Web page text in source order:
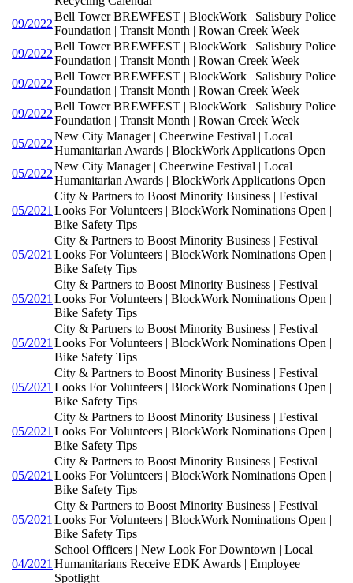
09/2022
Bell Tower BREWFEST | BlockWork | Salisbury Police
Foundation | Transit Month | Rowan Creek Week
09/2022
Bell Tower BREWFEST | BlockWork | Salisbury Police
Foundation | Transit Month | Rowan Creek Week
09/2022
Bell Tower BREWFEST | BlockWork | Salisbury Police
Foundation | Transit Month | Rowan Creek Week
09/2022
Bell Tower BREWFEST | BlockWork | Salisbury Police
Foundation | Transit Month | Rowan Creek Week
05/2022
New City Manager | Cheerwine Festival | Local
Humanitarian Awards | BlockWork Applications Open
05/2022
New City Manager | Cheerwine Festival | Local
Humanitarian Awards | BlockWork Applications Open
05/2021
City & Partners to Boost Minority Business | Festival
Looks For Volunteers | BlockWork Nominations Open |
Bike Safety Tips
05/2021
City & Partners to Boost Minority Business | Festival
Looks For Volunteers | BlockWork Nominations Open |
Bike Safety Tips
05/2021
City & Partners to Boost Minority Business | Festival
Looks For Volunteers | BlockWork Nominations Open |
Bike Safety Tips
05/2021
City & Partners to Boost Minority Business | Festival
Looks For Volunteers | BlockWork Nominations Open |
Bike Safety Tips
05/2021
City & Partners to Boost Minority Business | Festival
Looks For Volunteers | BlockWork Nominations Open |
Bike Safety Tips
05/2021
City & Partners to Boost Minority Business | Festival
Looks For Volunteers | BlockWork Nominations Open |
Bike Safety Tips
05/2021
City & Partners to Boost Minority Business | Festival
Looks For Volunteers | BlockWork Nominations Open |
Bike Safety Tips
05/2021
City & Partners to Boost Minority Business | Festival
Looks For Volunteers | BlockWork Nominations Open |
Bike Safety Tips
04/2021
School Officers | New Look For Downtown | Local
Humanitarians Receive EDK Awards | Employee
Spotlight